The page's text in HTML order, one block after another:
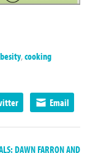
,cooking
Email
DAWN FARRON AND